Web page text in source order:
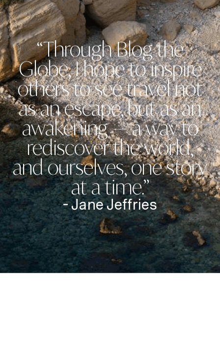
“Through Blog the
Globe, I hope to inspire
others to see travel not
as an escape, but as an
awakening — a way to
rediscover the world,
and ourselves, one story
at a time.”
- Jane Jeffries